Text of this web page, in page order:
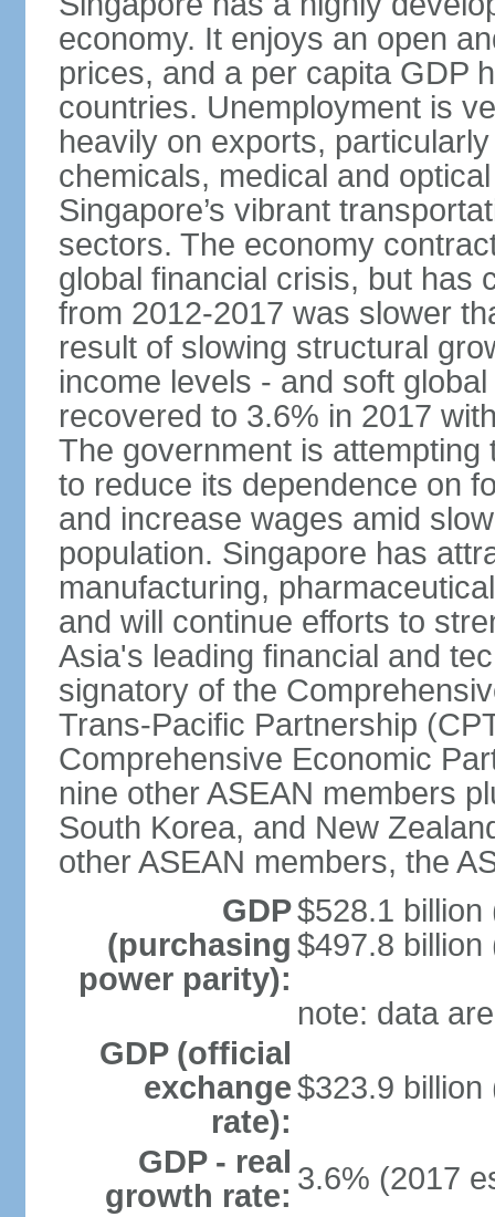
economy. It enjoys an open
prices, and a per capita GDP
countries. Unemployment is
heavily on exports,
chemicals, medical and
Singapore’s vibrant
sectors. The economy
global financial crisis, but has
from 2012-2017 was slower
result of slowing structural
income levels - and soft
recovered to 3.6% in 2017
The government is attempting
to reduce its dependence on
and increase wages amid
population. Singapore has
manufacturing,
and will continue efforts to
Asia's leading financial and
signatory of the
Trans-Pacific Partnership
Comprehensive Economic
nine other ASEAN members
South Korea, and New
other ASEAN members, the
GDP
(purchasing
power parity):
$528.1 billion
$497.8 billion
note: data
GDP (official
exchange
rate):
$323.9 billion
GDP - real
growth rate: 3.6% (2017